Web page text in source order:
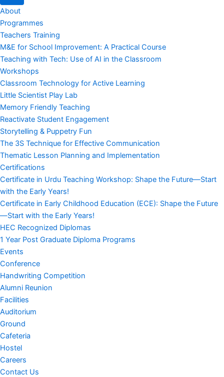
About
Programmes
Teachers Training
M&E for School Improvement: A Practical Course
Teaching with Tech: Use of AI in the Classroom
Workshops
Classroom Technology for Active Learning
Little Scientist Play Lab
Memory Friendly Teaching
Reactivate Student Engagement
Storytelling & Puppetry Fun
The 3S Technique for Effective Communication
Thematic Lesson Planning and Implementation
Certifications
Certificate in Urdu Teaching Workshop: Shape the Future—Start
with the Early Years!
Certificate in Early Childhood Education (ECE): Shape the Future
—Start with the Early Years!
HEC Recognized Diplomas
1 Year Post Graduate Diploma Programs
Events
Conference
Handwriting Competition
Alumni Reunion
Facilities
Auditorium
Ground
Cafeteria
Hostel
Careers
Contact Us